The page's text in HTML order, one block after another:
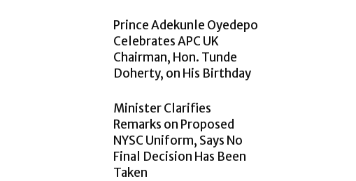
Prince Adekunle Oyedepo
Celebrates APC UK
Chairman, Hon. Tunde
Doherty, on His Birthday
Minister Clarifies
Remarks on Proposed
NYSC Uniform, Says No
Final Decision Has Been
Taken